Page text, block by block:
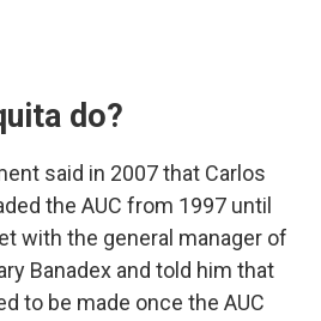
do?
said in 2007 that Carlos
the AUC from 1997 until
with the general manager of
Banadex and told him that
to be made once the AUC